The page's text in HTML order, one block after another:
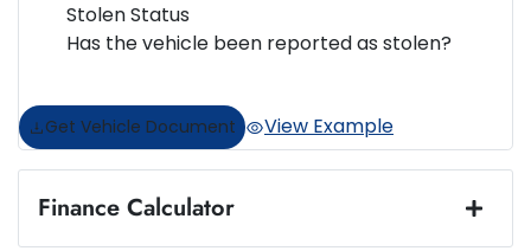
Stolen Status
Has the vehicle been reported as stolen?
Get Vehicle Document View Example
Finance Calculator